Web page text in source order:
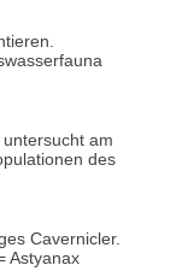
am
des
Cavernicler.
Astyanax